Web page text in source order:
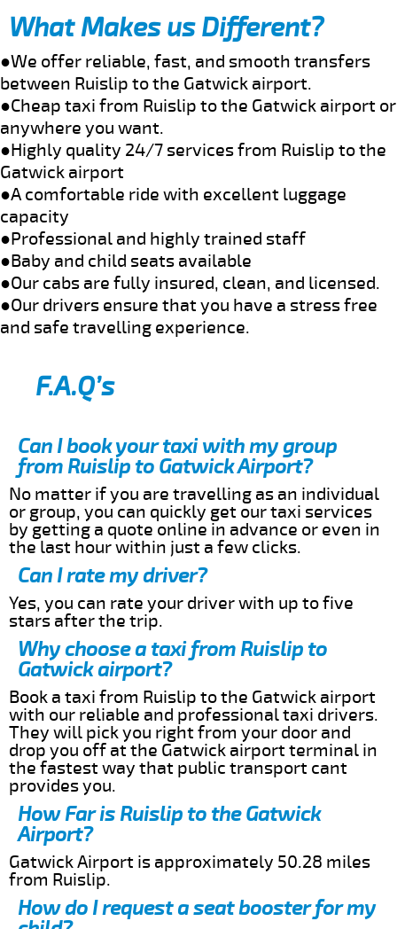
What Makes us Different?
●We offer reliable, fast, and smooth transfers
between Ruislip to the Gatwick airport.
●Cheap taxi from Ruislip to the Gatwick airport or
anywhere you want.
●Highly quality 24/7 services from Ruislip to the
Gatwick airport
●A comfortable ride with excellent luggage
capacity
●Professional and highly trained staff
●Baby and child seats available
●Our cabs are fully insured, clean, and licensed.
●Our drivers ensure that you have a stress free
and safe travelling experience.
F.A.Q’s
Can I book your taxi with my group
from Ruislip to Gatwick Airport?
No matter if you are travelling as an individual
or group, you can quickly get our taxi services
by getting a quote online in advance or even in
the last hour within just a few clicks.
Can I rate my driver?
Yes, you can rate your driver with up to five
stars after the trip.
Why choose a taxi from Ruislip to
Gatwick airport?
Book a taxi from Ruislip to the Gatwick airport
with our reliable and professional taxi drivers.
They will pick you right from your door and
drop you off at the Gatwick airport terminal in
the fastest way that public transport cant
provides you.
How Far is Ruislip to the Gatwick
Airport?
Gatwick Airport is approximately 50.28 miles
from Ruislip.
How do I request a seat booster for my